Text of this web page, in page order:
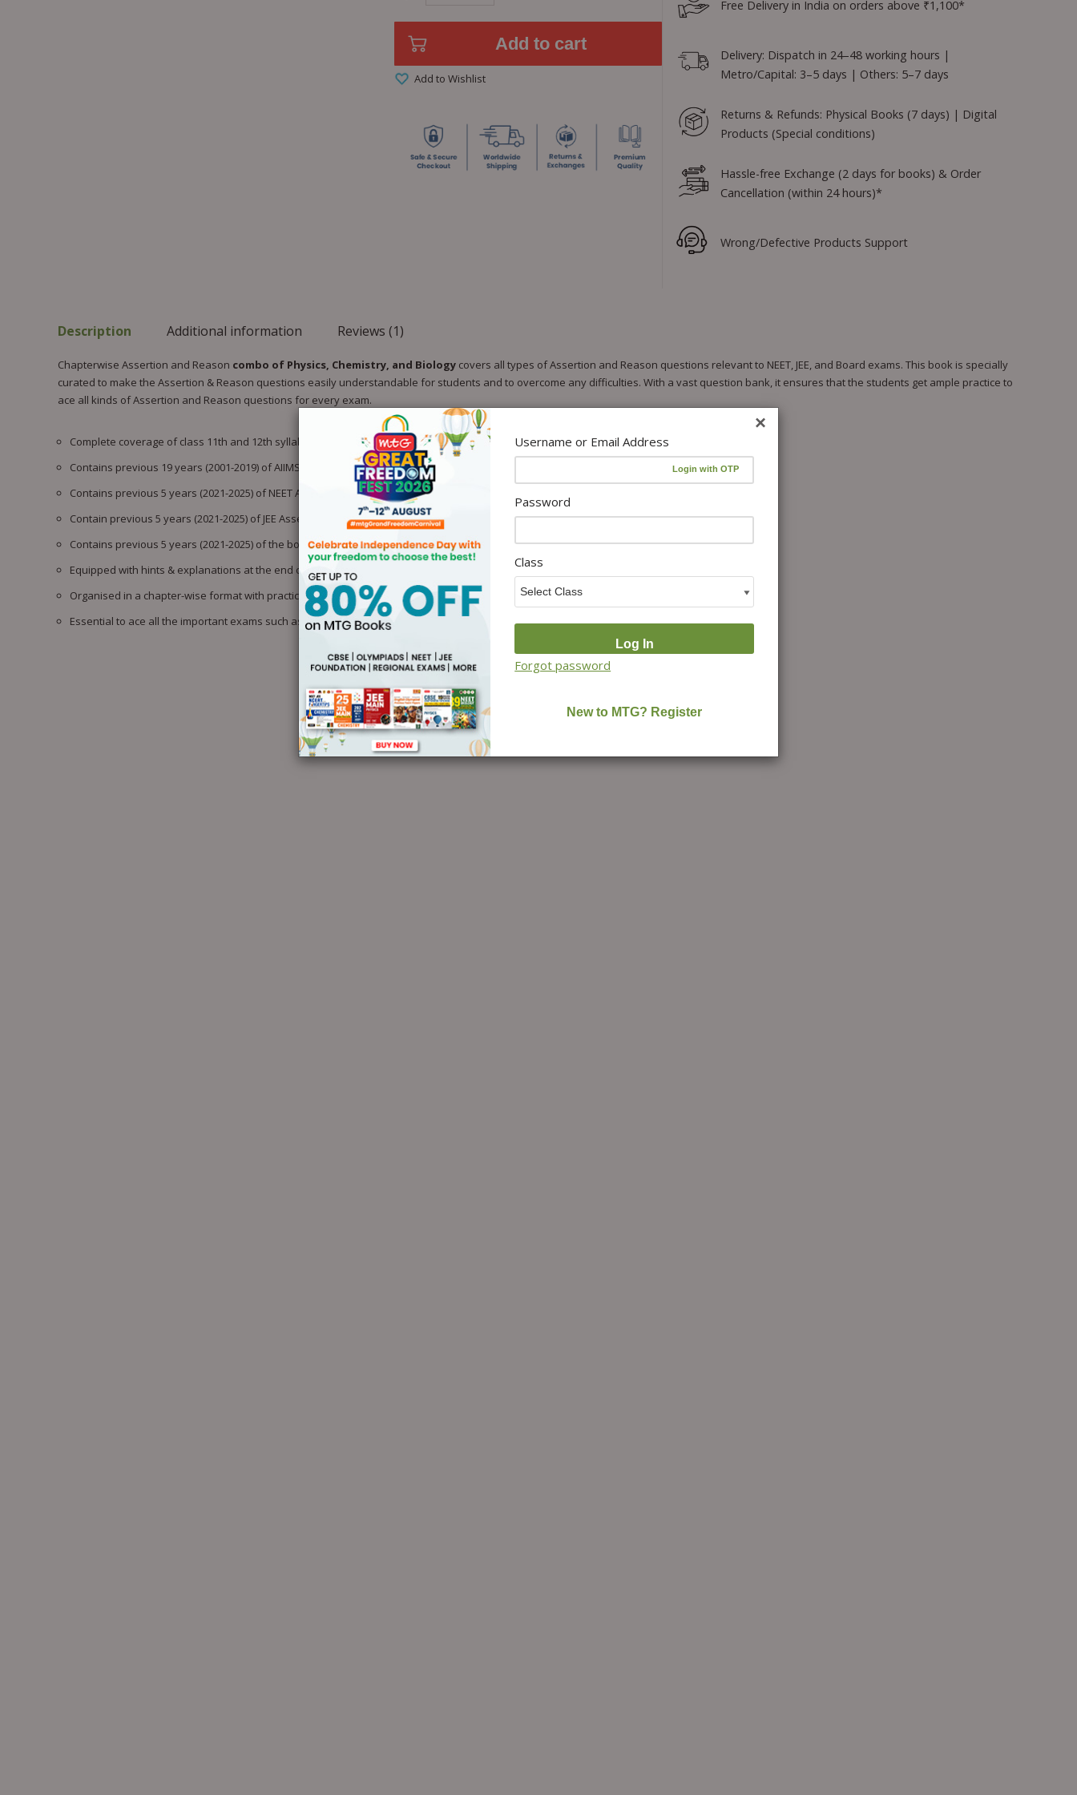
Add to cart
Add to Wishlist
Free Delivery in India on orders above ₹1,100*
Delivery: Dispatch in 24–48 working hours |
Metro/Capital: 3–5 days | Others: 5–7 days
Returns & Refunds: Physical Books (7 days) | Digital
Products (Special conditions)
Hassle-free Exchange (2 days for books) & Order
Cancellation (within 24 hours)*
Wrong/Defective Products Support
Description Additional information Reviews (1)
Chapterwise Assertion and Reason combo of Physics, Chemistry, and Biology covers all types of Assertion and Reason questions relevant to NEET, JEE, and Board exams. This book is specially
curated to make the Assertion & Reason questions easily understandable for students and to overcome any difficulties. With a vast question bank, it ensures that the students get ample practice to
ace all kinds of Assertion and Reason questions for every exam.
Complete coverage of class 11th and 12th syllabus based on NCERT
Contains previous 19 years (2001-2019) of AIIMS Assertion and Reason questions.
Contains previous 5 years (2021-2025) of NEET Assertion and Reason questions.
Contain previous 5 years (2021-2025) of JEE Assertion and Reason questions.
Contains previous 5 years (2021-2025) of the boards’ Assertion and Reason questions.
Equipped with hints & explanations at the end of every chapter for self-check.
Organised in a chapter-wise format with practice questions followed by previous year’s questions.
Essential to ace all the important exams such as NEET, JEE and Boards.
×
Username or Email Address
Password
Class
Forgot password